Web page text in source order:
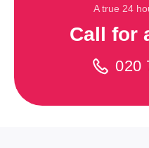
A true 24
Call for
020